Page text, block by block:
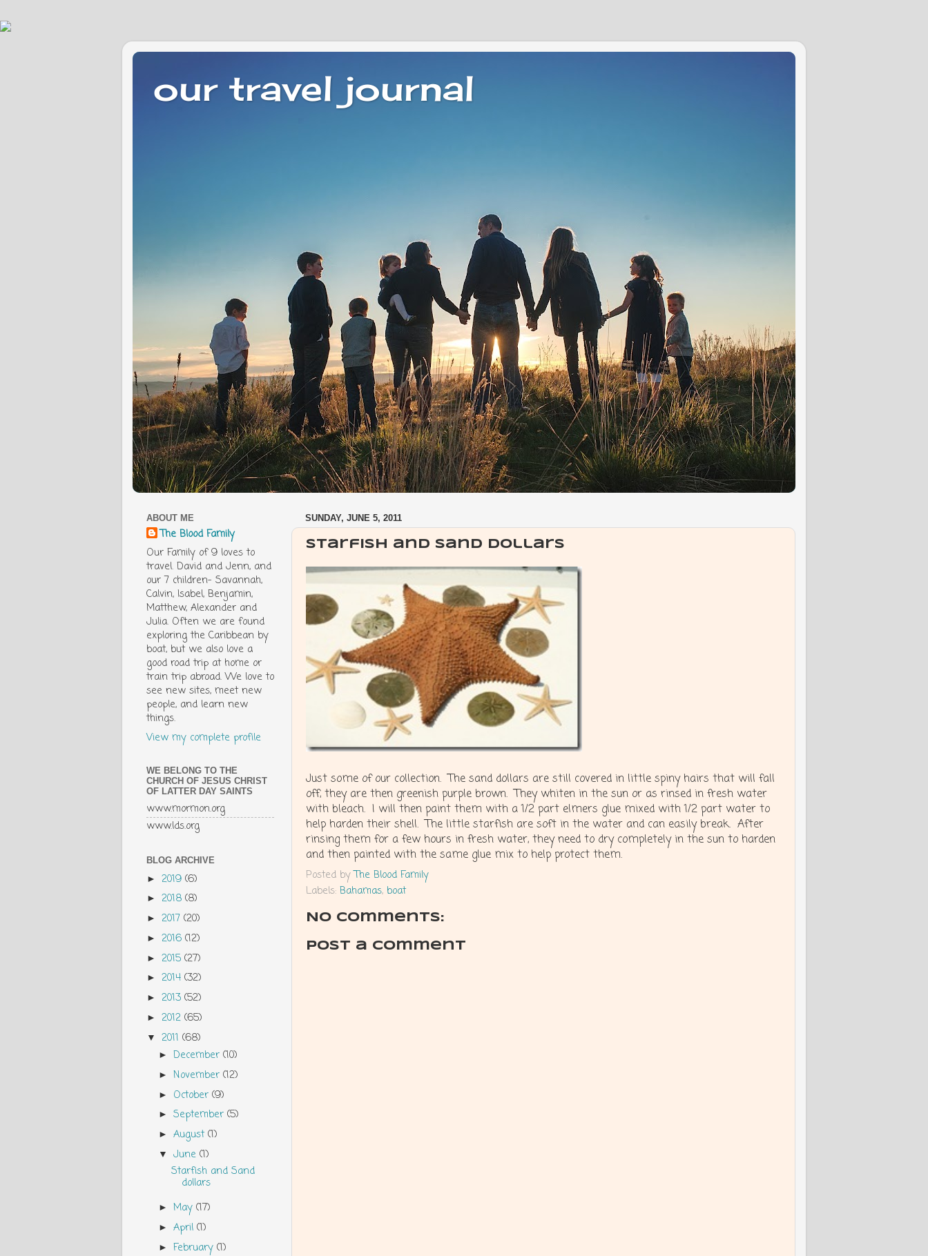
our travel journal
SUNDAY, JUNE 5, 2011
Starfish and Sand dollars
Just some of our collection. The sand dollars are still covered in little spiny hairs that will fall
off, they are then greenish purple brown. They whiten in the sun or as rinsed in fresh water
with bleach. I will then paint them with a 1/2 part elmers glue mixed with 1/2 part water to
help harden their shell. The little starfish are soft in the water and can easily break. After
rinsing them for a few hours in fresh water, they need to dry completely in the sun to harden
and then painted with the same glue mix to help protect them.
Posted byThe Blood Family
Labels: Bahamas, boat
No comments:
Post a Comment
ABOUT ME
The Blood Family
Our Family of 9 loves to
travel. David and Jenn, and
our 7 children- Savannah,
Calvin, Isabel, Benjamin,
Matthew, Alexander and
Julia. Often we are found
exploring the Caribbean by
boat, but we also love a
good road trip at home or
train trip abroad. We love to
see new sites, meet new
people, and learn new
things.
View my complete profile
WE BELONG TO THE
CHURCH OF JESUS CHRIST
OF LATTER DAY SAINTS
www.mormon.org
www.lds.org
BLOG ARCHIVE
► 2019 (6)
► 2018 (8)
► 2017 (20)
► 2016 (12)
► 2015 (27)
► 2014 (32)
► 2013 (52)
► 2012 (65)
▼ 2011 (68)
►December(10)
►November(12)
► October(9)
►September(5)
►August(1)
▼June(1)
Starfish and Sand
dollars
►May(17)
►April(1)
►February(1)